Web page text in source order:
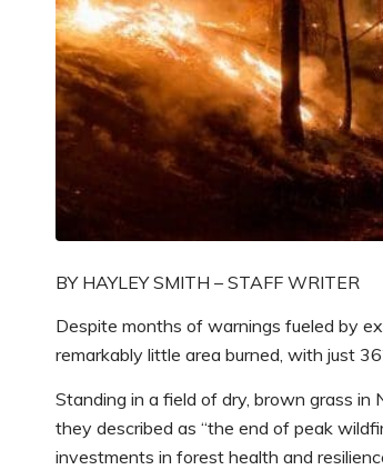
BY HAYLEY SMITH – STAFF WRITER
Despite months of warnings fueled by
remarkably little area burned, with just
Standing in a field of dry, brown grass
they described as “the end of peak
investments in forest health and